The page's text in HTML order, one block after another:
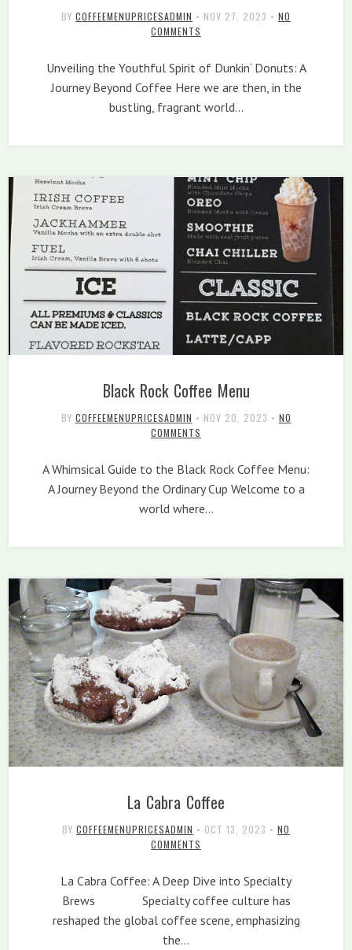
BY COFFEEMENUPRICESADMIN • NOV 27, 2023 • NO
COMMENTS
Unveiling the Youthful Spirit of Dunkin‘ Donuts: A
Journey Beyond Coffee Here we are then, in the
bustling, fragrant world…
Black Rock Coffee Menu
BY COFFEEMENUPRICESADMIN • NOV 20, 2023 • NO
COMMENTS
A Whimsical Guide to the Black Rock Coffee Menu:
A Journey Beyond the Ordinary Cup Welcome to a
world where…
La Cabra Coffee
BY COFFEEMENUPRICESADMIN • OCT 13, 2023 • NO
COMMENTS
La Cabra Coffee: A Deep Dive into Specialty
Brews Specialty coffee culture has
reshaped the global coffee scene, emphasizing
the…